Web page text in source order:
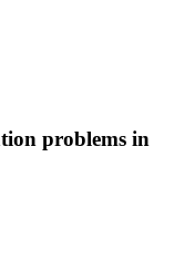
problems in